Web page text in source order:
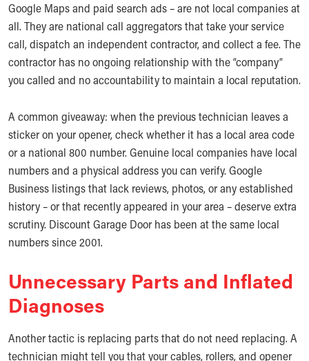
Google Maps and paid search ads – are not local companies at
all. They are national call aggregators that take your service
call, dispatch an independent contractor, and collect a fee. The
contractor has no ongoing relationship with the “company”
you called and no accountability to maintain a local reputation.
A common giveaway: when the previous technician leaves a
sticker on your opener, check whether it has a local area code
or a national 800 number. Genuine local companies have local
numbers and a physical address you can verify. Google
Business listings that lack reviews, photos, or any established
history – or that recently appeared in your area – deserve extra
scrutiny. Discount Garage Door has been at the same local
numbers since 2001.
Unnecessary Parts and Inflated
Diagnoses
Another tactic is replacing parts that do not need replacing. A
technician might tell you that your cables, rollers, and opener